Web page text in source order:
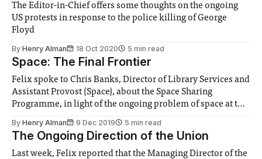
The Editor-in-Chief offers some thoughts on the ongoing
US protests in response to the police killing of George
Floyd
By Henry Alman 18 Oct 2020 5 min read
Space: The Final Frontier
Felix spoke to Chris Banks, Director of Library Services and
Assistant Provost (Space), about the Space Sharing
Programme, in light of the ongoing problem of space at the
By Henry Alman 9 Dec 2019 5 min read
The Ongoing Direction of the Union
Last week, Felix reported that the Managing Director of the